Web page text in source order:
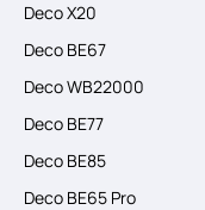
Deco X20
Deco BE67
Deco WB22000
Deco BE77
Deco BE85
Deco BE65 Pro